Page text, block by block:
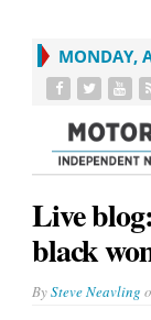
MONDAY,
Live
black
BySteve Neavling